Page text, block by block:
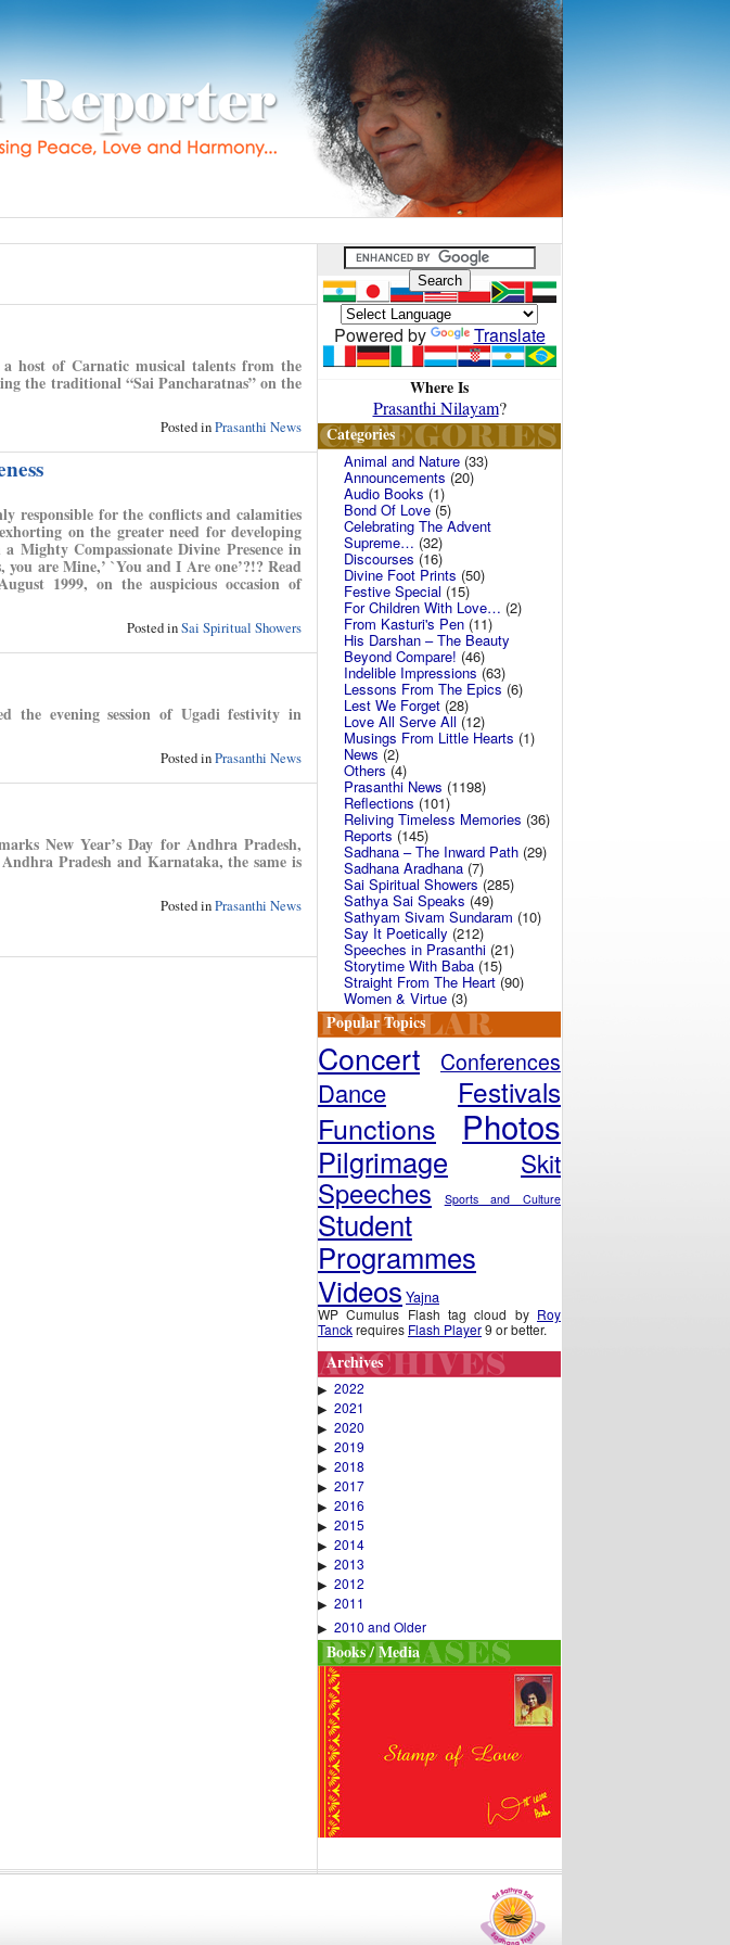
a host of Carnatic musical talents from the
the traditional “Sai Pancharatnas” on the
Posted inPrasanthi News
responsible for the conflicts and calamities
on the greater need for developing
Mighty Compassionate Divine Presence in
are Mine,’ `You and I Are one’?!? Read
1999, on the auspicious occasion of
Posted inSai Spiritual Showers
the evening session of Ugadi festivity in
Posted inPrasanthi News
New Year’s Day for Andhra Pradesh,
Pradesh and Karnataka, the same is
Posted inPrasanthi News
Powered by Translate
Where Is
Prasanthi Nilayam?
Categories
Animal and Nature (33)
Announcements (20)
Audio Books (1)
Bond Of Love(5)
Celebrating The Advent
Supreme… (32)
Discourses (16)
Divine Foot Prints (50)
Festive Special (15)
For Children With Love… (2)
From Kasturi's Pen (11)
His Darshan – The Beauty
Beyond Compare! (46)
Indelible Impressions (63)
Lessons From The Epics(6)
Lest We Forget (28)
Love All Serve All (12)
Musings From Little Hearts (1)
News (2)
Others(4)
Prasanthi News (1198)
Reflections (101)
Reliving Timeless Memories (36)
Reports (145)
Sadhana – The Inward Path (29)
Sadhana Aradhana (7)
Sai Spiritual Showers(285)
Sathya Sai Speaks (49)
Sathyam Sivam Sundaram (10)
Say It Poetically (212)
Speeches in Prasanthi (21)
Storytime With Baba (15)
Straight From The Heart(90)
Women & Virtue (3)
Popular Topics
Concert Conferences
Dance Festivals
Functions Photos
Pilgrimage Skit
Speeches Sports and Culture
Student
Programmes
Videos Yajna
WP Cumulus Flash tag cloud by Roy
Tanckrequires Flash Player9 or better.
Archives
▶ 2022
▶ 2021
▶ 2020
▶ 2019
▶ 2018
▶ 2017
▶ 2016
▶ 2015
▶ 2014
▶ 2013
▶ 2012
▶ 2011
▶ 2010 and Older
Books / Media